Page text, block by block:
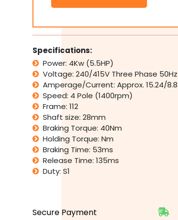
Electric
Motor
415V
4kW
5.5HP
1400rpm
4
Pole
quantity
Specifications:
Power: 4Kw (5.5HP)
Voltage: 240/415V Three Phase 50Hz
Amperage/Current: Approx. 15.24/
Speed: 4 Pole (1400rpm)
Frame: 112
Shaft size: 28mm
Braking Torque: 40Nm
Holding Torque: Nm
Braking Time: 53ms
Release Time: 135ms
Duty: S1
Secure Payment